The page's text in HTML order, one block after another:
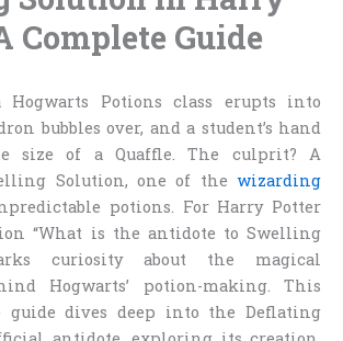
Complete Guide
Potions class erupts into
bubbles over, and a student’s hand
size of a Quaffle. The culprit? A
Solution, one of the wizarding
potions. For Harry Potter
“What is the antidote to Swelling
curiosity about the magical
Hogwarts’ potion-making. This
guide dives deep into the Deflating